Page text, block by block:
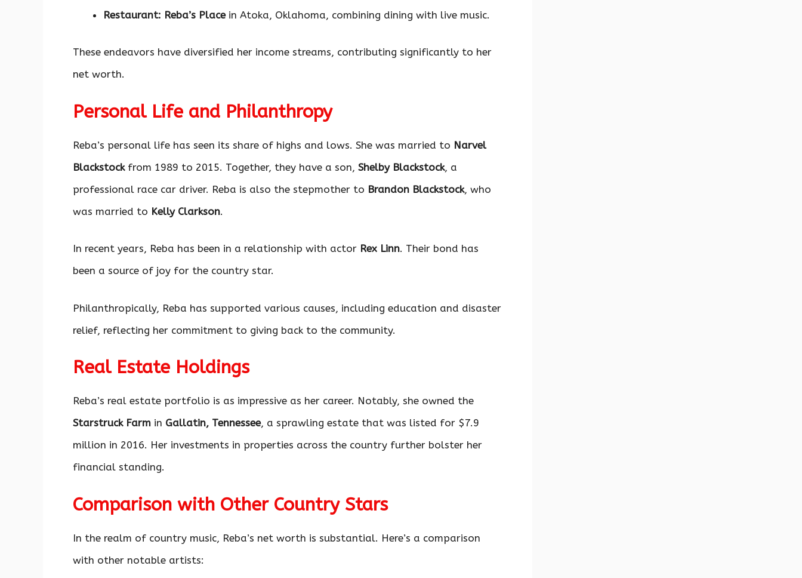
Restaurant: Reba’s Placein Atoka, Oklahoma, combining dining with live music.
These endeavors have diversified her income streams, contributing significantly to her
net worth.
Personal Life and Philanthropy
Reba’s personal life has seen its share of highs and lows. She was married to Narvel
Blackstockfrom 1989 to 2015. Together, they have a son, Shelby Blackstock, a
professional race car driver. Reba is also the stepmother to Brandon Blackstock, who
was married to Kelly Clarkson.
In recent years, Reba has been in a relationship with actor Rex Linn. Their bond has
been a source of joy for the country star.
Philanthropically, Reba has supported various causes, including education and disaster
relief, reflecting her commitment to giving back to the community.
Real Estate Holdings
Reba’s real estate portfolio is as impressive as her career. Notably, she owned the
Starstruck Farm in Gallatin, Tennessee, a sprawling estate that was listed for $7.9
million in 2016. Her investments in properties across the country further bolster her
financial standing.
Comparison with Other Country Stars
In the realm of country music, Reba’s net worth is substantial. Here’s a comparison
with other notable artists: